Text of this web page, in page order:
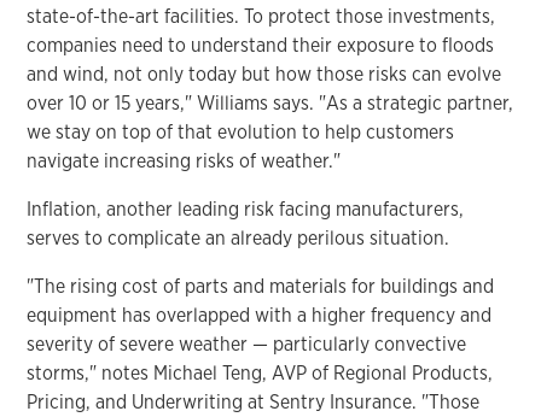
state-of-the-art facilities. To protect those investments,
companies need to understand their exposure to floods
and wind, not only today but how those risks can evolve
over 10 or 15 years," Williams says. "As a strategic partner,
we stay on top of that evolution to help customers
navigate increasing risks of weather."
Inflation, another leading risk facing manufacturers,
serves to complicate an already perilous situation.
"The rising cost of parts and materials for buildings and
equipment has overlapped with a higher frequency and
severity of severe weather — particularly convective
storms," notes Michael Teng, AVP of Regional Products,
Pricing, and Underwriting at Sentry Insurance. "Those